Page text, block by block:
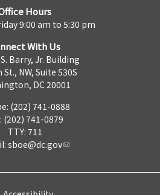
Hours
9:00 am to 5:30 pm
With Us
Barry, Jr. Building
NW, Suite 530S
DC 20001
(202) 741-0888
(202) 741-0879
TTY: 711
sboe@dc.gov